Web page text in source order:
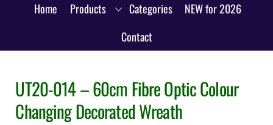
Home Products Categories
NEW for 2026
Contact
UT20-014 – 60cm Fibre Optic Colour
Changing Decorated Wreath